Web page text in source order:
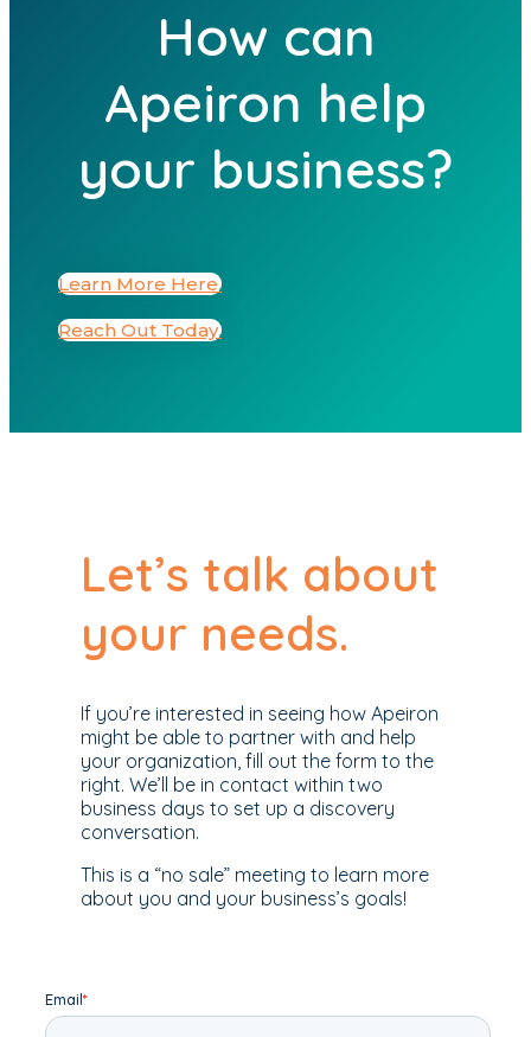
How can
Apeiron help
your business?
Learn More Here.
Reach Out Today.
Let’s talk about
your needs.
If you’re interested in seeing how Apeiron
might be able to partner with and help
your organization, fill out the form to the
right. We’ll be in contact within two
business days to set up a discovery
conversation.
This is a “no sale” meeting to learn more
about you and your business’s goals!